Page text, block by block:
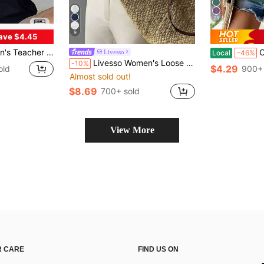
$4.45
Black Crew Neck Top With Yellow Pencil Print
9
Livesso
-10% Livesso Women's Loose White Tank Top, Elegant Business Casual Office Wear, Commuter Undershirt, Summer
Almost sold out!
$8.69 700+ sold
25
Local -46%
$4.29
View More
CARE
FIND US ON